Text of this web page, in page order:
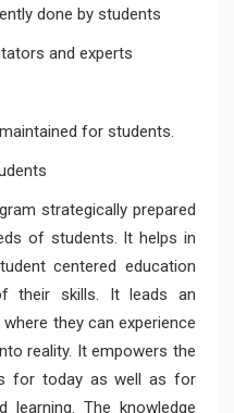
done by students
and experts
for students.
strategically prepared
of students. It helps in
centered education
their skills. It leads an
they can experience
reality. It empowers the
for today as well as for
The knowledge